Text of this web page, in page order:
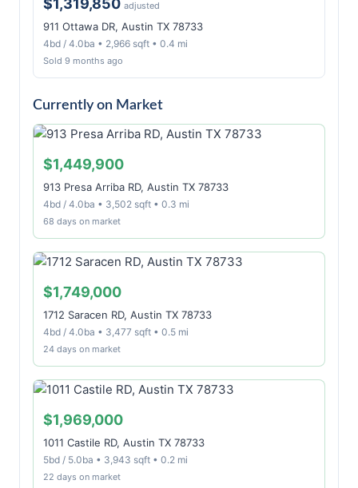
$1,319,850 adjusted
911 Ottawa DR, Austin TX 78733
4bd / 4.0ba • 2,966 sqft • 0.4 mi
Sold 9 months ago
Currently on Market
$1,449,900
913 Presa Arriba RD, Austin TX 78733
4bd / 4.0ba • 3,502 sqft • 0.3 mi
68 days on market
$1,749,000
1712 Saracen RD, Austin TX 78733
4bd / 4.0ba • 3,477 sqft • 0.5 mi
24 days on market
$1,969,000
1011 Castile RD, Austin TX 78733
5bd / 5.0ba • 3,943 sqft • 0.2 mi
22 days on market